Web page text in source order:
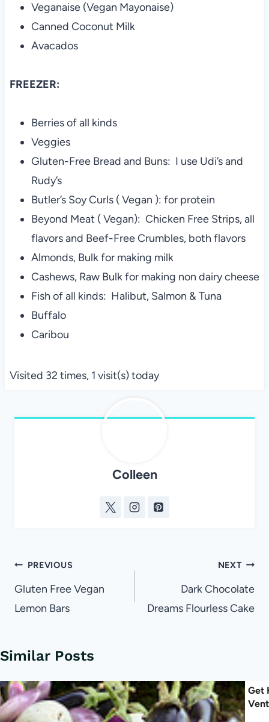
Veganaise (Vegan Mayonaise)
Canned Coconut Milk
Avacados
FREEZER:
Berries of all kinds
Veggies
Gluten-Free Bread and Buns: I use Udi’s and
Rudy’s
Butler’s Soy Curls ( Vegan ): for protein
Beyond Meat ( Vegan): Chicken Free Strips, all
flavors and Beef-Free Crumbles, both flavors
Almonds, Bulk for making milk
Cashews, Raw Bulk for making non dairy cheese
Fish of all kinds: Halibut, Salmon & Tuna
Buffalo
Caribou
Visited 32 times, 1 visit(s) today
Colleen
Post
navigation
PREVIOUS
Gluten Free Vegan
Lemon Bars
NEXT
Dark Chocolate
Dreams Flourless Cake
Similar Posts
Get